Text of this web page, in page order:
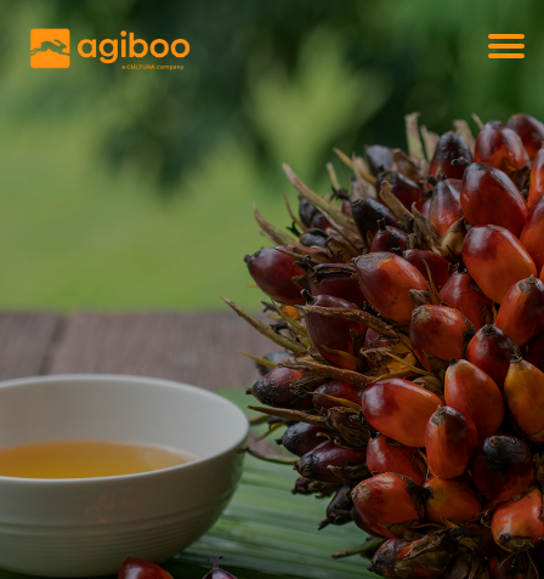
Commodity trade and risk management
with just a single click
Get a free demo
Solutions